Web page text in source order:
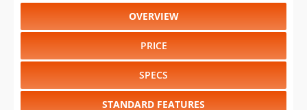
OVERVIEW
PRICE
SPECS
STANDARD FEATURES